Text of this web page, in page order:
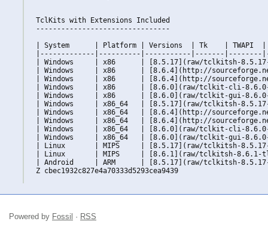
TclKits with Extensions Included
--------------------------------
| System      | Platform | Versions  | Tk    | TWAPI  |
|-------------|----------|-----------|-------|--------
| Windows     | x86      | [8.5.17](raw/tclkitsh-8.5.17-
| Windows     | x86      | [8.6.4](http://
| Windows     | x86      | [8.6.4](http://
| Windows     | x86      | [8.6.0](raw/tclkit-cli-8.6.0-
| Windows     | x86      | [8.6.0](raw/tclkit-gui-8.6.0-
| Windows     | x86_64   | [8.5.17](raw/tclkitsh-8.5.17-
| Windows     | x86_64   | [8.6.4](http://
| Windows     | x86_64   | [8.6.4](http://
| Windows     | x86_64   | [8.6.0](raw/tclkit-cli-8.6.0-
| Windows     | x86_64   | [8.6.0](raw/tclkit-gui-8.6.0-
| Linux       | MIPS     | [8.5.17](raw/tclkitsh-8.5.17-
| Linux       | MIPS     | [8.6.1](raw/tclkitsh-8.6.1-tls-
| Android     | ARM      | [8.5.17](raw/tclkitsh-8.5.17-
Z cbec1932c827e4a70333d5293cea9439
Powered by Fossil · RSS